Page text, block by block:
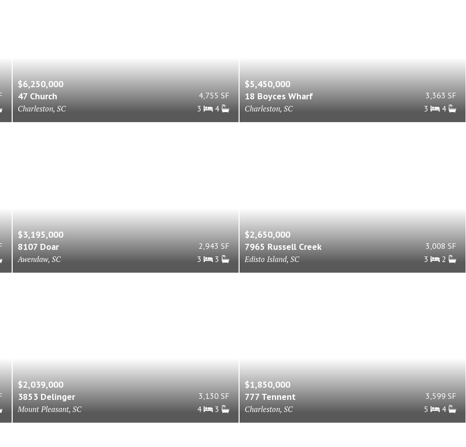
$6,250,000
47 Church
Charleston, SC
4,755 SF
3
4
$5,450,000
18 Boyces Wharf
Charleston, SC
3,363 SF
3
4
$3,195,000
8107 Doar
Awendaw, SC
2,943 SF
3
3
$2,650,000
7965 Russell Creek
Edisto Island, SC
3,008 SF
3
2
$2,039,000
3853 Delinger
Mount Pleasant, SC
3,130 SF
4
3
$1,850,000
777 Tennent
Charleston, SC
3,599 SF
5
4